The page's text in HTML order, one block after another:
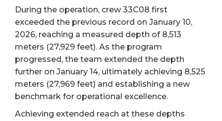
During the operation, crew 33C08 first
exceeded the previous record on January 10,
2026, reaching a measured depth of 8,513
meters (27,929 feet). As the program
progressed, the team extended the depth
further on January 14, ultimately achieving 8,525
meters (27,969 feet) and establishing a new
benchmark for operational excellence.
Achieving extended reach at these depths